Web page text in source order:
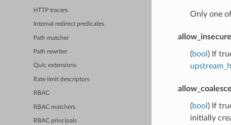
HTTP tracers
Internal redirect predicates
Path matcher
Path rewriter
Quic extensions
Rate limit descriptors
RBAC
RBAC matchers
RBAC principals
Only one
(bool ) If
(bool ) If
initially